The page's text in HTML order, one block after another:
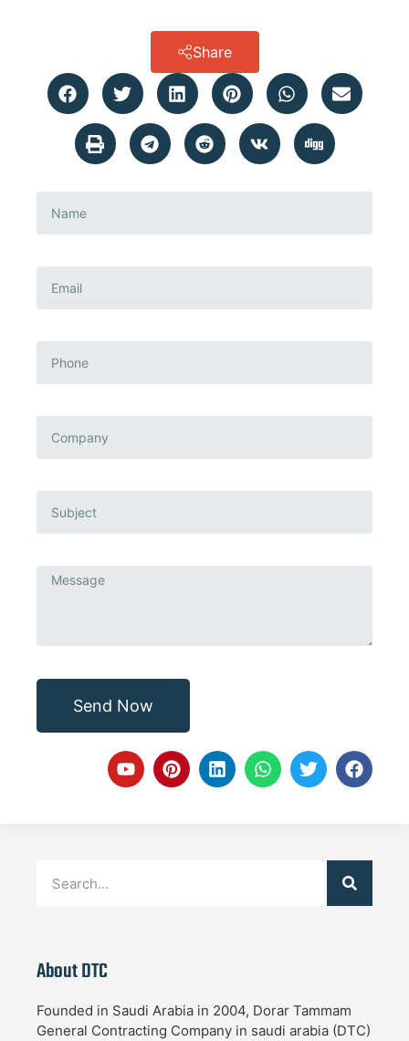
Share
Send Now
About DTC
Founded in Saudi Arabia in 2004, Dorar Tammam
General Contracting Company in saudi arabia (DTC)